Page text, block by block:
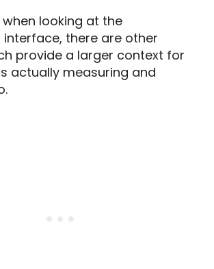
looking at the
there are other
provide a larger context for
actually measuring and